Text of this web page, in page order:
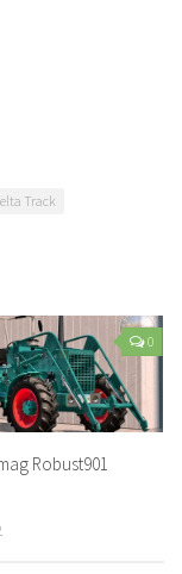
Track
0
Robust901